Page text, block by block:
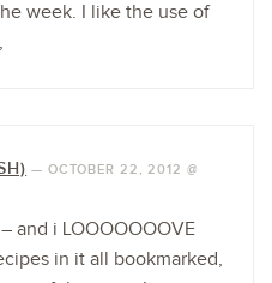
week. I like the use of
— OCTOBER 22, 2012 @
and i LOOOOOOOVE
in it all bookmarked,